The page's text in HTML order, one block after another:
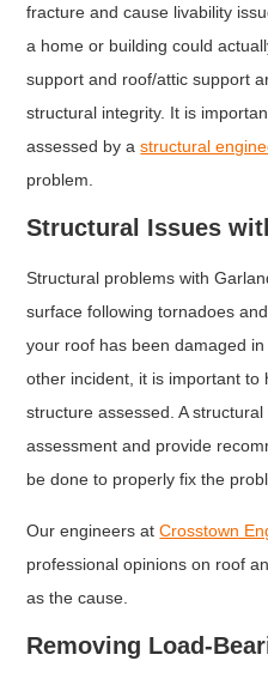
fracture and cause livability
a home or building could
support and roof/attic support
structural integrity. It is
assessed by astructural
problem.
Structural Issues
Structural problems with
surface following tornadoes
your roof has been damaged
other incident, it is important to
structure assessed. A
assessment and provide
be done to properly fix the
Our engineers atCrosstown
professional opinions on roof
as the cause.
Removing Load-